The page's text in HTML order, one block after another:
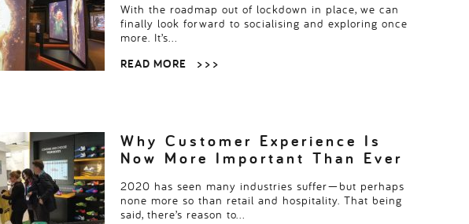
With the roadmap out of lockdown in place, we can
finally look forward to socialising and exploring once
more. It’s…
READ MORE
> > >
Why Customer Experience Is
Now More Important Than Ever
2020 has seen many industries suffer—but perhaps
none more so than retail and hospitality. That being
said, there’s reason to…